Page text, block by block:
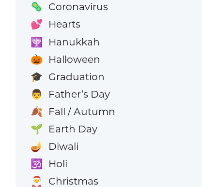
🦠 Coronavirus
💕 Hearts
🕎 Hanukkah
🎃 Halloween
🎓 Graduation
👨 Father’s Day
🍂 Fall / Autumn
🌱 Earth Day
🪔 Diwali
🕉️ Holi
🎅 Christmas